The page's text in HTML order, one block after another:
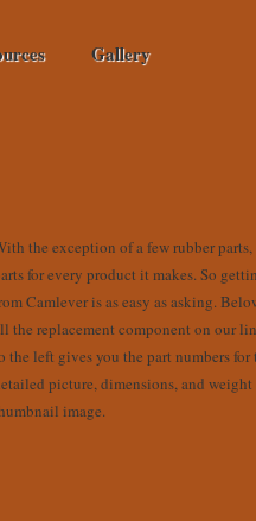
Gallery
the exception of a few rubber
for every product it makes. So
Camlever is as easy as asking.
the replacement component on our
the left gives you the part numbers
picture, dimensions, and
image.